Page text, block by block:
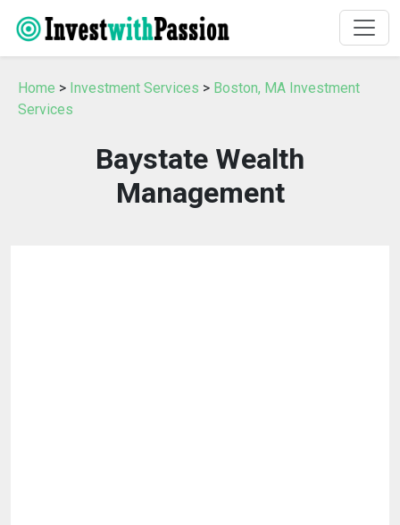
Home > Investment Services > Boston, MA Investment
Services
Baystate Wealth
Management